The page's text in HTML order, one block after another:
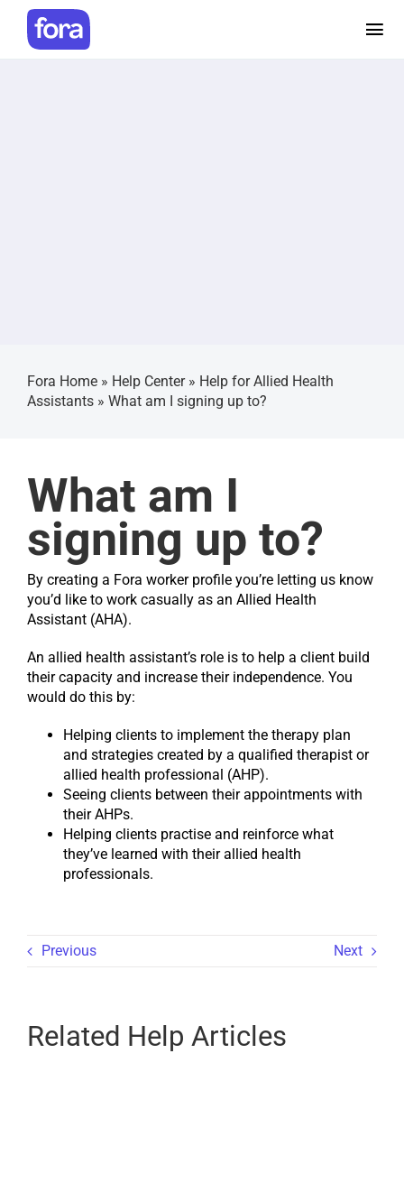
content
Fora Home» Help Center» Help for Allied Health
Assistants» What am I signing up to?
What am I
signing up to?
By creating a Fora worker profile you’re letting us know
you’d like to work casually as an Allied Health
Assistant (AHA).
An allied health assistant’s role is to help a client build
their capacity and increase their independence. You
would do this by:
Helping clients to implement the therapy plan
and strategies created by a qualified therapist or
allied health professional (AHP).
Seeing clients between their appointments with
their AHPs.
Helping clients practise and reinforce what
they’ve learned with their allied health
professionals.
Previous Next
Related Help Articles